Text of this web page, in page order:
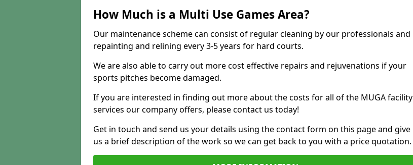
How Much is a Multi Use Games Area?
Our maintenance scheme can consist of regular cleaning by our professionals and
repainting and relining every 3-5 years for hard courts.
We are also able to carry out more cost effective repairs and rejuvenations if your
sports pitches become damaged.
If you are interested in finding out more about the costs for all of the MUGA facility
services our company offers, please contact us today!
Get in touch and send us your details using the contact form on this page and give
us a brief description of the work so we can get back to you with a price quotation.